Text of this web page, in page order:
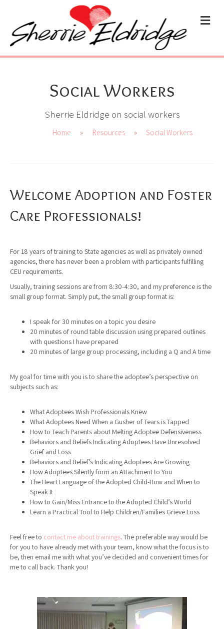
Social Workers
Sherrie Eldridge on social workers
Home » Resources » Social Workers
Welcome Adoption and Foster
Care Professionals!
For 18 years of training to State agencies as well as privately owned
agencies, there has never been a problem with participants fulfilling
CEU requirements.
Usually, training sessions are from 8:30-4:30, and my preference is the
small group format. Simply put, the small group format is:
I speak for 30 minutes on a topic you desire
20 minutes of round table discussion using prepared outlines
with questions I have prepared
20 minutes of large group processing, including a Q and A time
My goal for time with you is to share the adoptee’s perspective on
subjects such as:
What Adoptees Wish Professionals Knew
What Adoptees Need When a Gusher of Tears is Tapped
How to Teach Parents about Melting Adoptee Defensiveness
Behaviors and Beliefs Indicating Adoptees Have Unresolved
Grief and Loss
Behaviors and Belief’s Indicating Adoptees Are Growing
How Adoptees Silently form an Attachment to You
The Heart Language of the Adopted Child-How and When to
Speak It
How to Gain/Miss Entrance to the Adopted Child’s World
Learn a Practical Tool to Help Children/Families Grieve Loss
Feel free to contact me about trainings. The preferable way would be
for you to have already met with your team, know what the focus is to
be, then email me with what you’ve decided and convenient times for
me to call back. Thank you!